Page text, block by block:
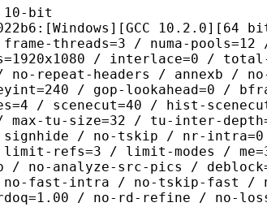
bit
10.2.0][64
/ numa-pools=12 /
/ interlace=0 /
no-repeat-headers / annexb /
/ gop-lookahead=0 /
/ scenecut=40 / hist-
tu-size=32 / tu-inter-
signhide / no-tskip / nr-
refs=3 / limit-modes / me=3
/ no-analyze-src-pics /
fast-intra / no-tskip-fast /
/ no-rd-refine / no-